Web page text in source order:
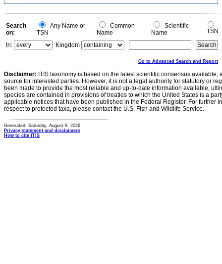
Search
on:
Any Name or
TSN
Common
Name
Scientific
Name
TSN
In:
Kingdom
Go to Advanced Search and Report
Disclaimer: ITIS taxonomy is based on the latest scientific consensus
source for interested parties. However, it is not a legal authority for statutory or
been made to provide the most reliable and up-to-date information available,
species are contained in provisions of treaties to which the United States is a
applicable notices that have been published in the Federal Register. For further
respect to protected taxa, please contact the U.S. Fish and Wildlife Service.
Generated: Saturday, August 8, 2026
Privacy statement and disclaimers
How to cite ITIS